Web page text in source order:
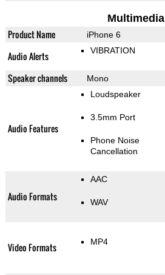
Multimedia
Product Name iPhone 6
Audio Alerts VIBRATION
Speaker channels Mono
Audio Features
Loudspeaker
3.5mm Port
Phone Noise
Cancellation
Audio Formats
AAC
WAV
Video Formats MP4